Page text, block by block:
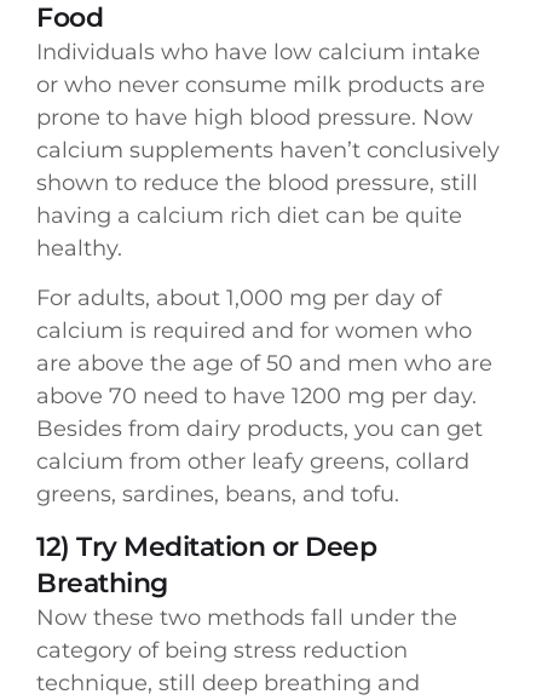
Food
Individuals who have low calcium intake
or who never consume milk products are
prone to have high blood pressure. Now
calcium supplements haven’t conclusively
shown to reduce the blood pressure, still
having a calcium rich diet can be quite
healthy.
For adults, about 1,000 mg per day of
calcium is required and for women who
are above the age of 50 and men who are
above 70 need to have 1200 mg per day.
Besides from dairy products, you can get
calcium from other leafy greens, collard
greens, sardines, beans, and tofu.
12) Try Meditation or Deep
Breathing
Now these two methods fall under the
category of being stress reduction
technique, still deep breathing and